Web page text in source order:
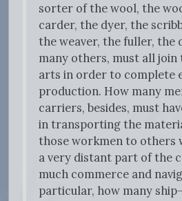
sorter of the wool, the
carder, the dyer, the
the weaver, the fuller, the
many others, must all
arts in order to complete
production. How many
carriers, besides, must
in transporting the
those workmen to others
a very distant part of the
much commerce and
particular, how many